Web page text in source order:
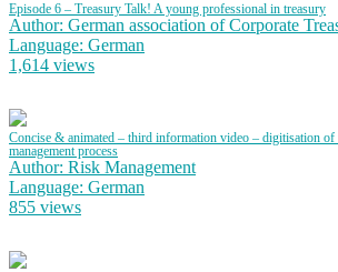
Episode 6 – Treasury Talk! A young professional in treasury
Author: German association of Corporate
Language: German
1,614 views
Concise & animated – third information video – digitisation of
management process
Author: Risk Management
Language: German
855 views